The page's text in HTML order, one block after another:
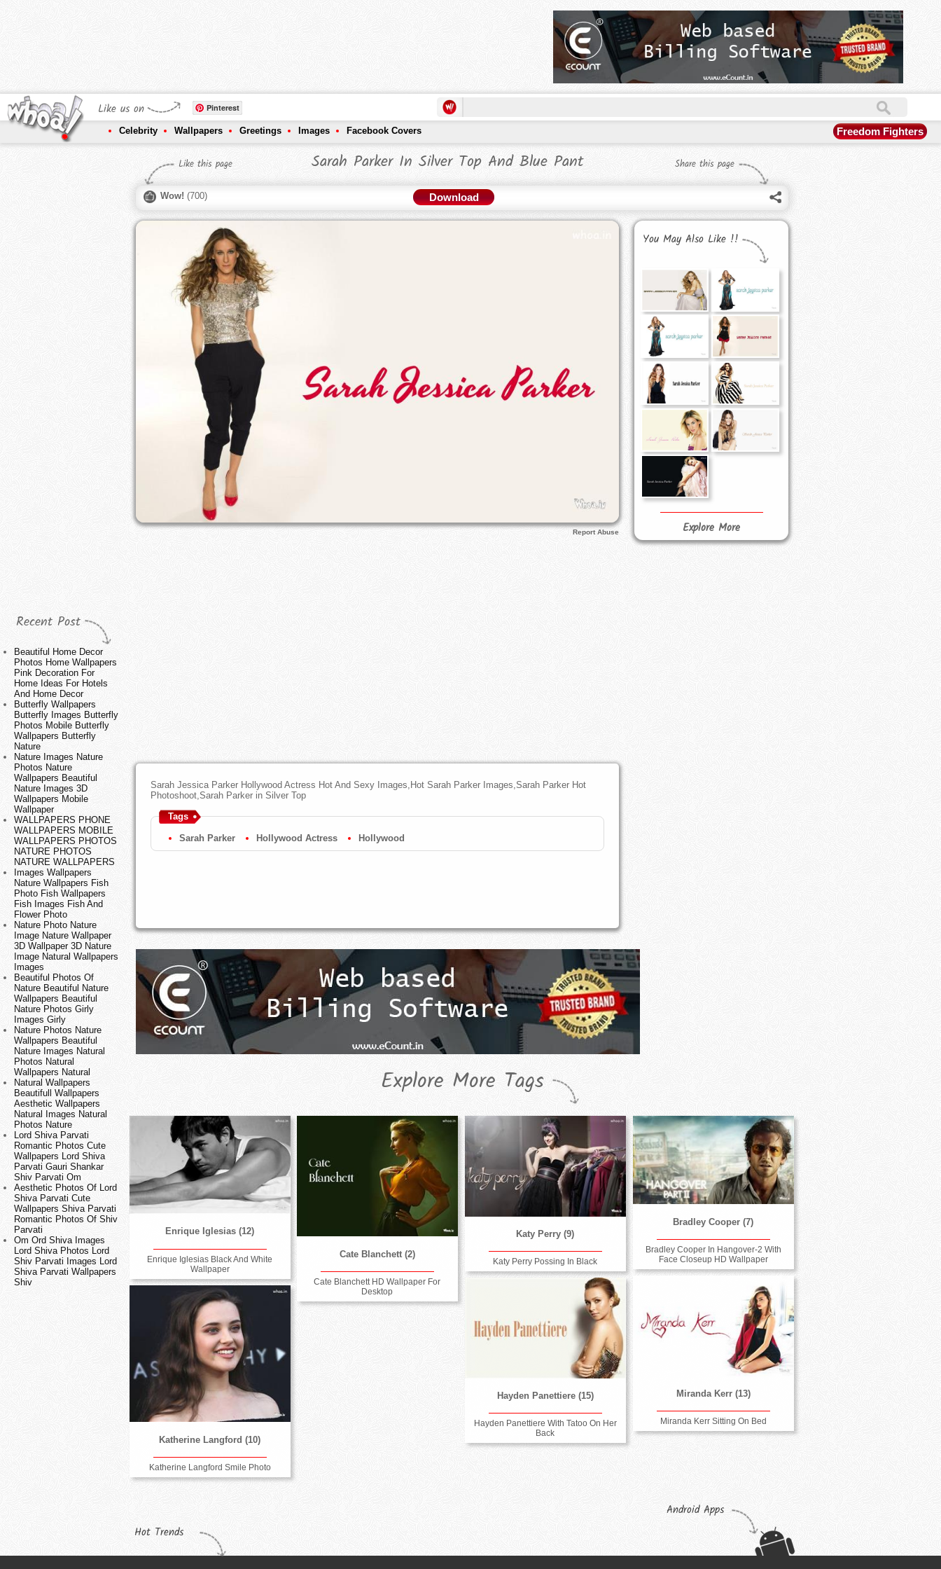
Like us on Pinterest
Celebrity Wallpapers Greetings Images Facebook Covers Freedom Fighters
Recent Post
Beautiful Home Decor
Photos Home Wallpapers
Pink Decoration For
Home Ideas For Hotels
And Home Decor
Butterfly Wallpapers
Butterfly Images Butterfly
Photos Mobile Butterfly
Wallpapers Butterfly
Nature
Nature Images Nature
Photos Nature
Wallpapers Beautiful
Nature Images 3D
Wallpapers Mobile
Wallpaper
WALLPAPERS PHONE
WALLPAPERS MOBILE
WALLPAPERS PHOTOS
NATURE PHOTOS
NATURE WALLPAPERS
Images Wallpapers
Nature Wallpapers Fish
Photo Fish Wallpapers
Fish Images Fish And
Flower Photo
Nature Photo Nature
Image Nature Wallpaper
3D Wallpaper 3D Nature
Image Natural Wallpapers
Images
Beautiful Photos Of
Nature Beautiful Nature
Wallpapers Beautiful
Nature Photos Girly
Images Girly
Nature Photos Nature
Wallpapers Beautiful
Nature Images Natural
Photos Natural
Wallpapers Natural
Natural Wallpapers
Beautifull Wallpapers
Aesthetic Wallpapers
Natural Images Natural
Photos Nature
Lord Shiva Parvati
Romantic Photos Cute
Wallpapers Lord Shiva
Parvati Gauri Shankar
Shiv Parvati Om
Aesthetic Photos Of Lord
Shiva Parvati Cute
Wallpapers Shiva Parvati
Romantic Photos Of Shiv
Parvati
Om Ord Shiva Images
Lord Shiva Photos Lord
Shiv Parvati Images Lord
Shiva Parvati Wallpapers
Shiv
Like this page Sarah Parker In Silver Top And Blue Pant Share this page
Wow! (700) Download
Report Abuse
Sarah Jessica Parker Hollywood Actress Hot And Sexy Images,Hot Sarah Parker Images,Sarah Parker Hot
Photoshoot,Sarah Parker in Silver Top
Tags
Sarah Parker Hollywood Actress Hollywood
You May Also Like !!
Explore More
Explore More Tags
Enrique Iglesias (12)
Enrique Iglesias Black And White
Wallpaper
Cate Blanchett (2)
Cate Blanchett HD Wallpaper For
Desktop
Katy Perry (9)
Katy Perry Possing In Black
Bradley Cooper (7)
Bradley Cooper In Hangover-2 With
Face Closeup HD Wallpaper
Miranda Kerr (13)
Miranda Kerr Sitting On Bed
Hayden Panettiere (15)
Hayden Panettiere With Tatoo On Her
Back
Katherine Langford (10)
Katherine Langford Smile Photo
Hot Trends
Android Apps